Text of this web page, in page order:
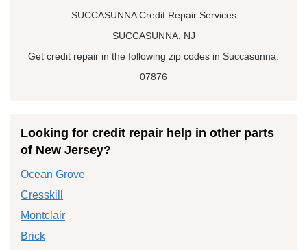
SUCCASUNNA Credit Repair Services
SUCCASUNNA, NJ
Get credit repair in the following zip codes in Succasunna:
07876
Looking for credit repair help in other parts
of New Jersey?
Ocean Grove
Cresskill
Montclair
Brick